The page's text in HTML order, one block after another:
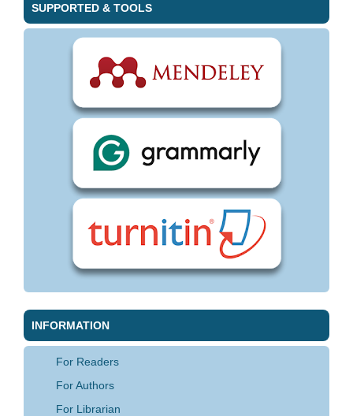
SUPPORTED & TOOLS
INFORMATION
For Readers
For Authors
For Librarian